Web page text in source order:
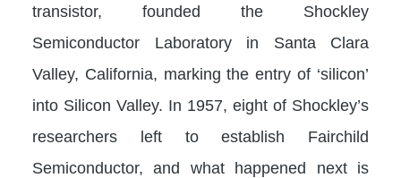
transistor, founded the Shockley
Semiconductor Laboratory in Santa Clara
Valley, California, marking the entry of ‘silicon’
into Silicon Valley. In 1957, eight of Shockley’s
researchers left to establish Fairchild
Semiconductor, and what happened next is